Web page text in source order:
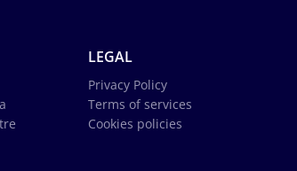
LEGAL
Privacy Policy
Terms of services
Cookies policies